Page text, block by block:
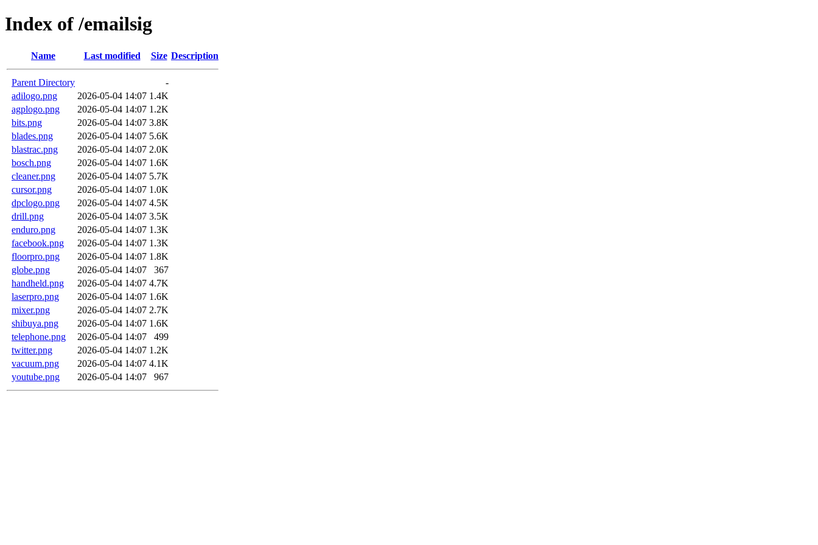
Index of /emailsig
Name Last modified Size Description
Parent Directory
-
adilogo.png
2026-05-04 14:07 1.4K
agplogo.png
2026-05-04 14:07 1.2K
bits.png
2026-05-04 14:07 3.8K
blades.png
2026-05-04 14:07 5.6K
blastrac.png
2026-05-04 14:07 2.0K
bosch.png
2026-05-04 14:07 1.6K
cleaner.png
2026-05-04 14:07 5.7K
cursor.png
2026-05-04 14:07 1.0K
dpclogo.png
2026-05-04 14:07 4.5K
drill.png
2026-05-04 14:07 3.5K
enduro.png
2026-05-04 14:07 1.3K
facebook.png
2026-05-04 14:07 1.3K
floorpro.png
2026-05-04 14:07 1.8K
globe.png
2026-05-04 14:07
367
handheld.png
2026-05-04 14:07 4.7K
laserpro.png
2026-05-04 14:07 1.6K
mixer.png
2026-05-04 14:07 2.7K
shibuya.png
2026-05-04 14:07 1.6K
telephone.png
2026-05-04 14:07
499
twitter.png
2026-05-04 14:07 1.2K
vacuum.png
2026-05-04 14:07 4.1K
youtube.png
2026-05-04 14:07 967